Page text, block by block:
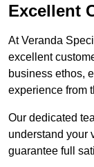
Excellent
At Veranda
excellent
business ethos,
experience from
Our dedicated
understand your
guarantee full